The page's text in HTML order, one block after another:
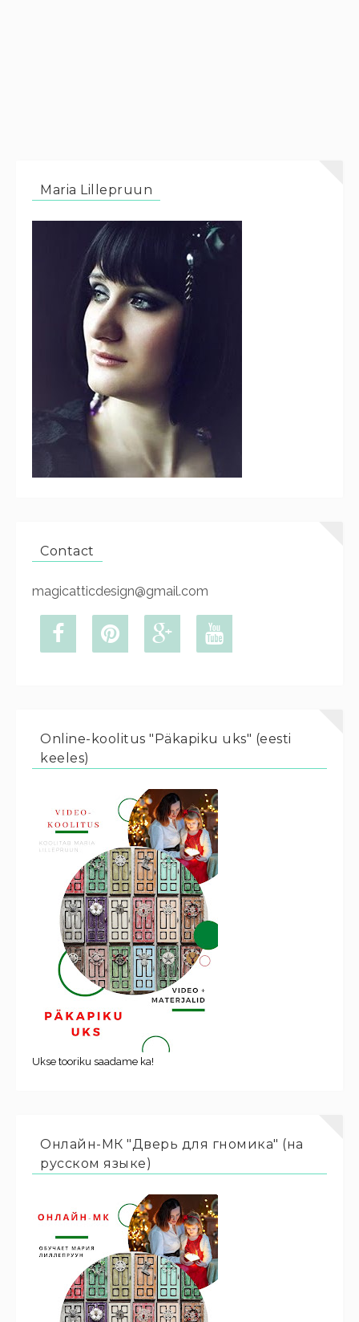
Maria Lillepruun
Contact
magicatticdesign@gmail.com
Online-koolitus "Päkapiku uks" (eesti
keeles)
Ukse tooriku saadame ka!
Онлайн-МК "Дверь для гномика" (на
русском языке)